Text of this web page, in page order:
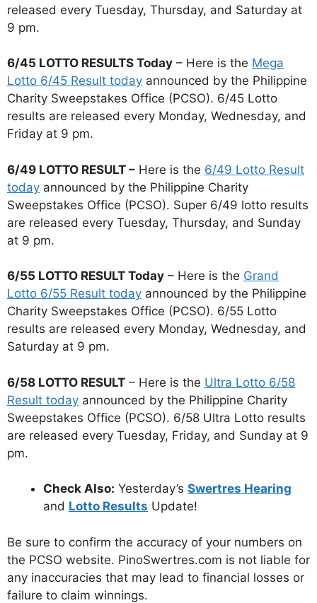
released every Tuesday, Thursday, and Saturday at
9 pm.
6/45 LOTTO RESULTS Today – Here is the Mega
Lotto 6/45 Result today announced by the Philippine
Charity Sweepstakes Office (PCSO). 6/45 Lotto
results are released every Monday, Wednesday, and
Friday at 9 pm.
6/49 LOTTO RESULT – Here is the 6/49 Lotto Result
today announced by the Philippine Charity
Sweepstakes Office (PCSO). Super 6/49 lotto results
are released every Tuesday, Thursday, and Sunday
at 9 pm.
6/55 LOTTO RESULT Today – Here is the Grand
Lotto 6/55 Result today announced by the Philippine
Charity Sweepstakes Office (PCSO). 6/55 Lotto
results are released every Monday, Wednesday, and
Saturday at 9 pm.
6/58 LOTTO RESULT – Here is the Ultra Lotto 6/58
Result today announced by the Philippine Charity
Sweepstakes Office (PCSO). 6/58 Ultra Lotto results
are released every Tuesday, Friday, and Sunday at 9
pm.
Check Also: Yesterday’s Swertres Hearing
and Lotto Results Update!
Be sure to confirm the accuracy of your numbers on
the PCSO website. PinoSwertres.com is not liable for
any inaccuracies that may lead to financial losses or
failure to claim winnings.